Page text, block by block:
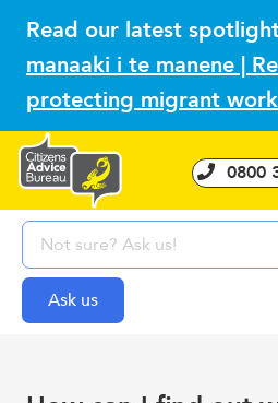
Read our latest
manaaki i te manene |
protecting migrant
0800